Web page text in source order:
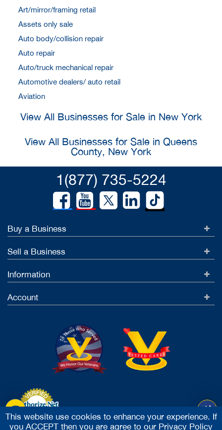
Art/mirror/framing retail
Assets only sale
Auto body/collision repair
Auto repair
Auto/truck mechanical repair
Automotive dealers/ auto retail
Aviation
View All Businesses for Sale in New York
View All Businesses for Sale in Queens
County, New York
1(877) 735-5224
Buy a Business
Sell a Business
Information
Account
Accept Credit Cards
This website use cookies to enhance your experience. If
you ACCEPT then you are agree to our Privacy Policy